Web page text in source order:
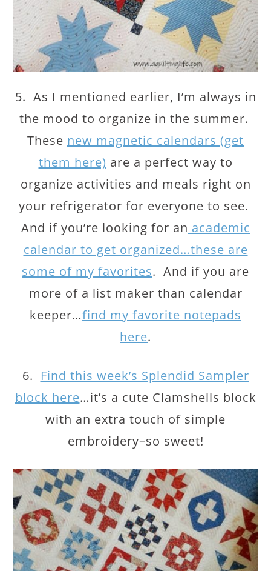
5. As I mentioned earlier, I’m always in
the mood to organize in the summer.
These new magnetic calendars (get
them here) are a perfect way to
organize activities and meals right on
your refrigerator for everyone to see.
And if you’re looking for an academic
calendar to get organized…these are
some of my favorites. And if you are
more of a list maker than calendar
keeper…find my favorite notepads
here.
6. Find this week’s Splendid Sampler
block here…it’s a cute Clamshells block
with an extra touch of simple
embroidery–so sweet!